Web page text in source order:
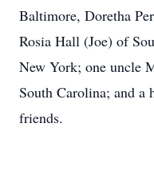
Baltimore, Doretha
Rosia Hall (Joe) of
New York; one uncle
South Carolina; and a
friends.